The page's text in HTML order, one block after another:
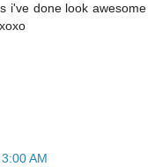
i've done look awesome
AM